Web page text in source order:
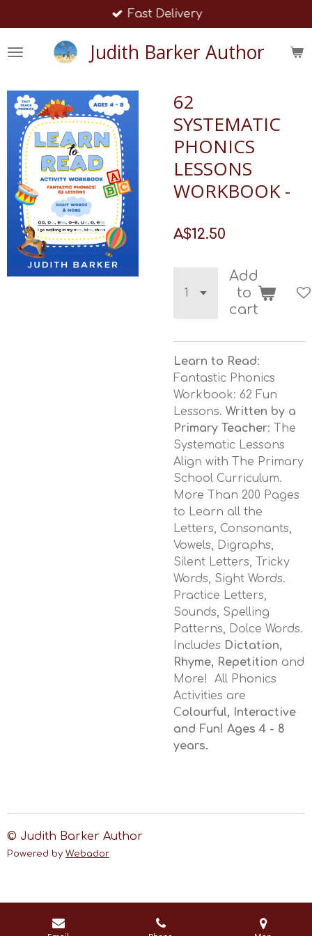
to
main
Judith Barker Author
Fast Delivery
62
SYSTEMATIC
PHONICS
LESSONS
WORKBOOK -
A$12.50
Add
to
cart
Learn to Read:
Fantastic Phonics
Workbook: 62 Fun
Lessons. Written by a
Primary Teacher: The
Systematic Lessons
Align with The Primary
School Curriculum.
More Than 200 Pages
to Learn all the
Letters, Consonants,
Vowels, Digraphs,
Silent Letters, Tricky
Words, Sight Words.
Practice Letters,
Sounds, Spelling
Patterns, Dolce Words.
Includes Dictation,
Rhyme, Repetition and
More! All Phonics
Activities are
Colourful, Interactive
and Fun! Ages 4 - 8
years.
© Judith Barker Author
Powered by Webador